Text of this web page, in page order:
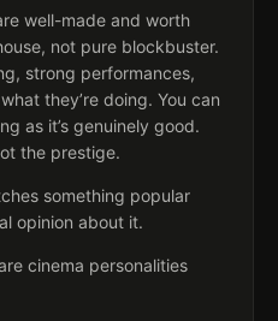
well-made and worth
not pure blockbuster.
strong performances,
they’re doing. You can
as it’s genuinely good.
the prestige.
something popular
opinion about it.
cinema personalities